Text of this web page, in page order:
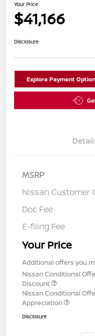
Your Price
$41,166
Disclosure
Explore Payment
MSRP
Nissan Customer
Doc Fee
E-filing Fee
Your Price
Additional offers you
Nissan Conditional
Discount
Nissan Conditional
Appreciation
Disclosure